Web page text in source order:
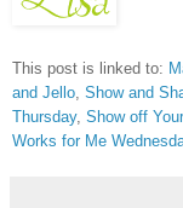
This post is linked to:
and Jello Show and
Thursday, Show off
Works for Me